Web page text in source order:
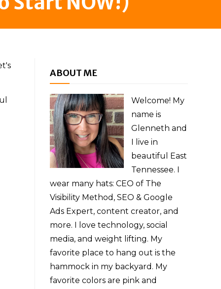
ABOUT ME
Welcome! My
name is
Glenneth and
I live in
beautiful East
Tennessee. I
wear many hats: CEO of The
Visibility Method, SEO & Google
Ads Expert, content creator, and
more. I love technology, social
media, and weight lifting. My
favorite place to hang out is the
hammock in my backyard. My
favorite colors are pink and